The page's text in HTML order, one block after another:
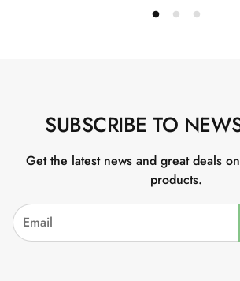
SUBSCRIBE TO
Get the latest news and great deals
products.